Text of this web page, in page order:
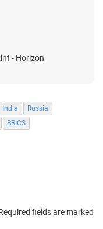
- Horizon
India
Russia
BRICS
fields are marked